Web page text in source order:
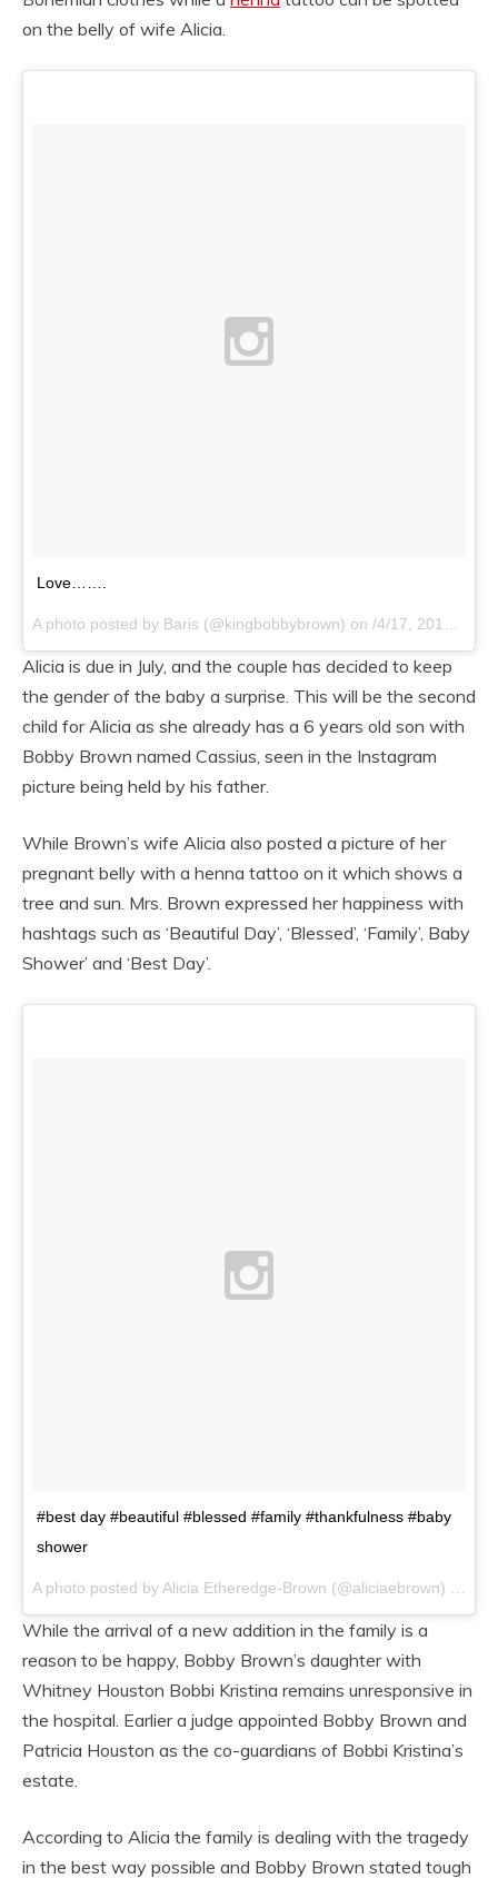
on the belly of wife Alicia.
Love…….
A photo posted by Baris (@kingbobbybrown) on /4/17, 2015 at 6:14pm PDT
Alicia is due in July, and the couple has decided to keep
the gender of the baby a surprise. This will be the second
child for Alicia as she already has a 6 years old son with
Bobby Brown named Cassius, seen in the Instagram
picture being held by his father.
While Brown’s wife Alicia also posted a picture of her
pregnant belly with a henna tattoo on it which shows a
tree and sun. Mrs. Brown expressed her happiness with
hashtags such as ‘Beautiful Day’, ‘Blessed’, ‘Family’, Baby
Shower’ and ‘Best Day’.
#best day #beautiful #blessed #family #thankfulness #baby
shower
While the arrival of a new addition in the family is a
reason to be happy, Bobby Brown’s daughter with
Whitney Houston Bobbi Kristina remains unresponsive in
the hospital. Earlier a judge appointed Bobby Brown and
Patricia Houston as the co-guardians of Bobbi Kristina’s
estate.
According to Alicia the family is dealing with the tragedy
in the best way possible and Bobby Brown stated tough